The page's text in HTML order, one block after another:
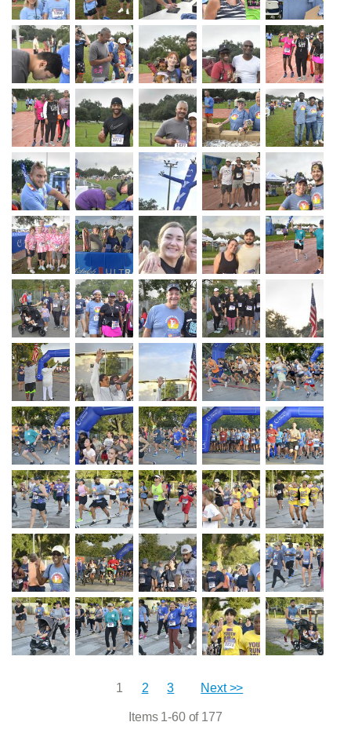
1 2 3 Next >>
Items 1-60 of 177